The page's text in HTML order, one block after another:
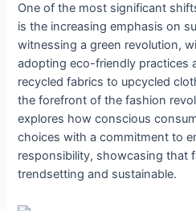
One of the most significant
is the increasing emphasis on
witnessing a green revolution,
adopting eco-friendly practices
recycled fabrics to upcycled
the forefront of the fashion
explores how conscious
choices with a commitment to
responsibility, showcasing that
trendsetting and sustainable.